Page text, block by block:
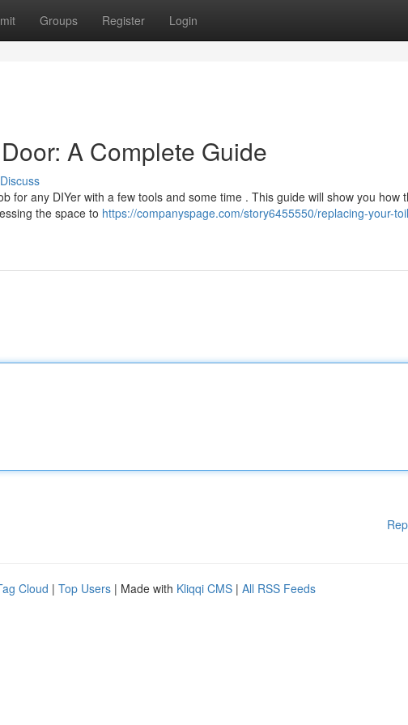
Groups Register Login
A Complete Guide
Discuss
for any DIYer with a few tools and some time . This guide will show you how
the space to https://companyspage.com/story6455550/replacing-your-
Cloud | Top Users | Made with Kliqqi CMS | All RSS Feeds